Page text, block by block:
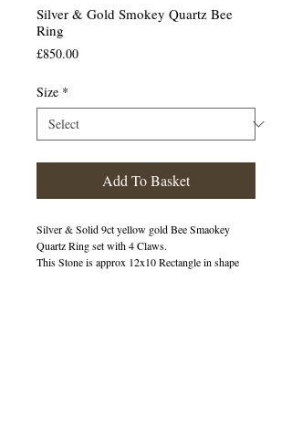
Silver & Gold Smokey Quartz Bee
Ring
£850.00Price
Size *
Add To Basket
Silver & Solid 9ct yellow gold Bee Smaokey
Quartz Ring set with 4 Claws.
This Stone is approx 12x10 Rectangle in shape